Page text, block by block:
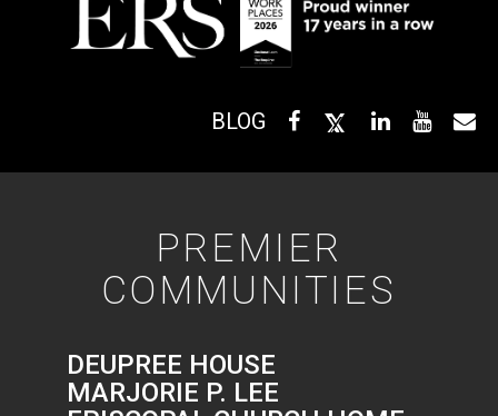
BLOG
PREMIER
COMMUNITIES
DEUPREE HOUSE
MARJORIE P. LEE